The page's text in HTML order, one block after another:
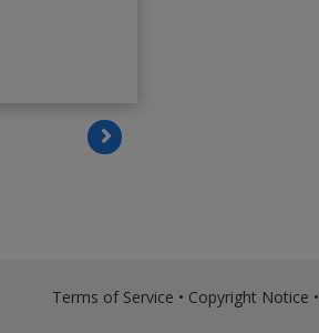
Terms of Service • Copyright Notice •